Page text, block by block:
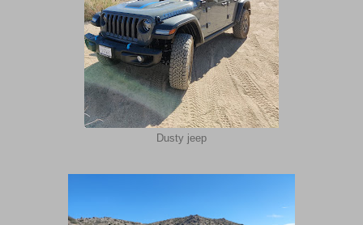
Dusty jeep